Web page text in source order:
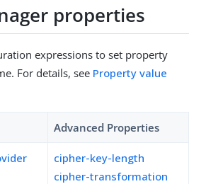
properties
expressions to set property
For details, see Property value
Advanced Properties
cipher-key-length
cipher-transformation